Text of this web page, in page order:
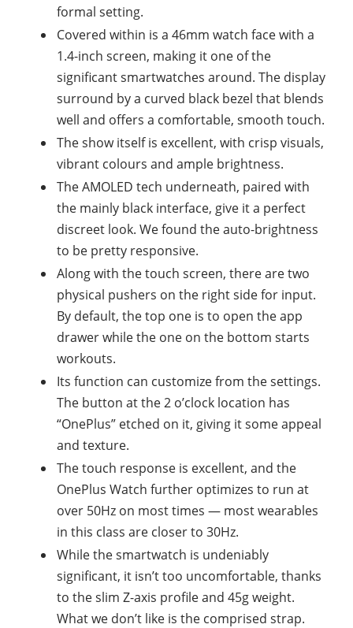
formal setting.
Covered within is a 46mm watch face with a
1.4-inch screen, making it one of the
significant smartwatches around. The display
surround by a curved black bezel that blends
well and offers a comfortable, smooth touch.
The show itself is excellent, with crisp visuals,
vibrant colours and ample brightness.
The AMOLED tech underneath, paired with
the mainly black interface, give it a perfect
discreet look. We found the auto-brightness
to be pretty responsive.
Along with the touch screen, there are two
physical pushers on the right side for input.
By default, the top one is to open the app
drawer while the one on the bottom starts
workouts.
Its function can customize from the settings.
The button at the 2 o’clock location has
“OnePlus” etched on it, giving it some appeal
and texture.
The touch response is excellent, and the
OnePlus Watch further optimizes to run at
over 50Hz on most times — most wearables
in this class are closer to 30Hz.
While the smartwatch is undeniably
significant, it isn’t too uncomfortable, thanks
to the slim Z-axis profile and 45g weight.
What we don’t like is the comprised strap.